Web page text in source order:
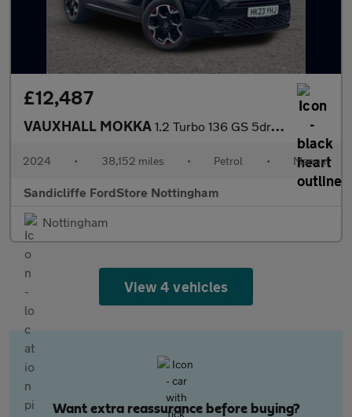
£12,487
VAUXHALL MOKKA 1.2 Turbo 136 GS 5dr Hatchback
2024 • 38,152 miles • Petrol • Manual
Sandicliffe FordStore Nottingham
Nottingham
View 4 vehicles
Want extra reassurance before buying?